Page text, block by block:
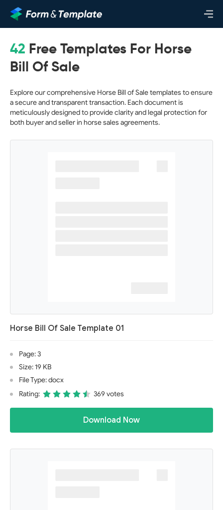
42 Free Templates For Horse
Bill Of Sale
Explore our comprehensive Horse Bill of Sale templates to ensure
a secure and transparent transaction. Each document is
meticulously designed to provide clarity and legal protection for
both buyer and seller in horse sales agreements.
Horse Bill Of Sale Template 01
Page: 3
Size: 19 KB
File Type: docx
Rating:
369 votes
Download Now